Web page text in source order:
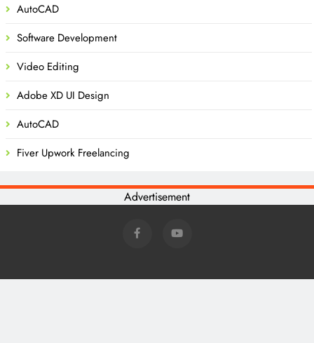
AutoCAD
Software Development
Video Editing
Adobe XD UI Design
AutoCAD
Fiver Upwork Freelancing
Advertisement